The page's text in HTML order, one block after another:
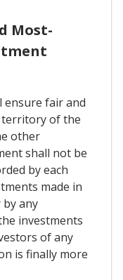
Most-
ensure fair and
of the
other
shall not be
by each
made in
any
investments
of any
is finally more